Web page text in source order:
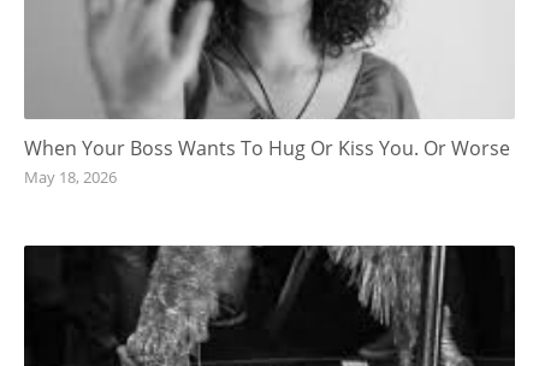
When Your Boss Wants To Hug Or Kiss You. Or Worse
May 18, 2026